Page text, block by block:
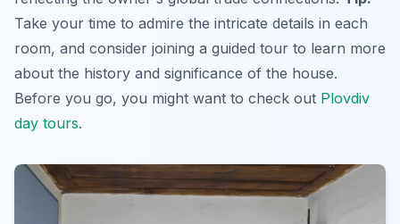
Take your time to admire the intricate details in each
room, and consider joining a guided tour to learn more
about the history and significance of the house.
Before you go, you might want to check out Plovdiv
day tours.